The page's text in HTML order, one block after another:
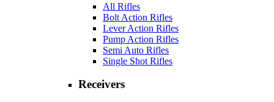
All Rifles
Bolt Action Rifles
Lever Action Rifles
Pump Action Rifles
Semi Auto Rifles
Single Shot Rifles
Receivers